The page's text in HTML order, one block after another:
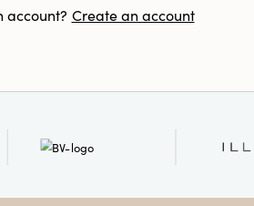
account? Create an account